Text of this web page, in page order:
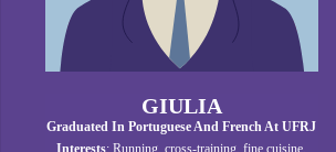
GIULIA
Graduated In Portuguese And French At UFRJ
Interests: Running, cross-training, fine cuisine,